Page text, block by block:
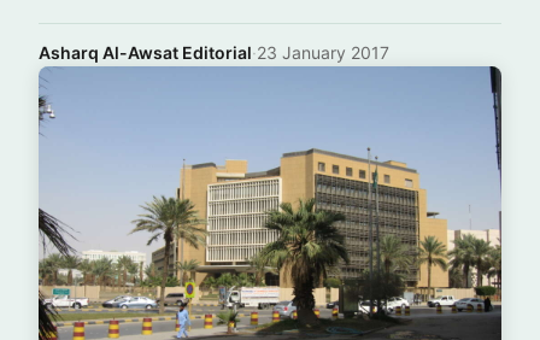
Asharq Al-Awsat Editorial·23 January 2017